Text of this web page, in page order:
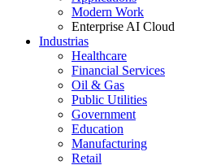
Modern Work
Enterprise AI Cloud
Industrias
Healthcare
Financial Services
Oil & Gas
Public Utilities
Government
Education
Manufacturing
Retail